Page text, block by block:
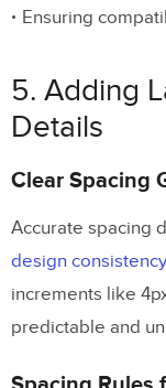
Ensuring
5. Adding
Details
Clear Spacing
Accurate spacing
design consistency
increments like
predictable and